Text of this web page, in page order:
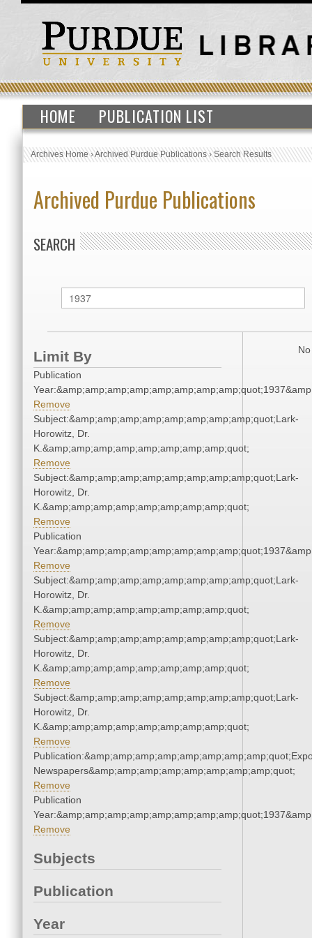
HOME PUBLICATION LIST
Archives Home›Archived Purdue Publications›Search Results
Archived Purdue Publications
SEARCH
Limit By
Publication
Remove
Subject:&amp;amp;amp;amp;amp;amp;amp;amp;quot;Lark-
Horowitz, Dr.
K.&amp;amp;amp;amp;amp;amp;amp;amp;quot;
Remove
Subject:&amp;amp;amp;amp;amp;amp;amp;amp;quot;Lark-
Horowitz, Dr.
K.&amp;amp;amp;amp;amp;amp;amp;amp;quot;
Remove
Publication
Remove
Subject:&amp;amp;amp;amp;amp;amp;amp;amp;quot;Lark-
Horowitz, Dr.
K.&amp;amp;amp;amp;amp;amp;amp;amp;quot;
Remove
Subject:&amp;amp;amp;amp;amp;amp;amp;amp;quot;Lark-
Horowitz, Dr.
K.&amp;amp;amp;amp;amp;amp;amp;amp;quot;
Remove
Subject:&amp;amp;amp;amp;amp;amp;amp;amp;quot;Lark-
Horowitz, Dr.
K.&amp;amp;amp;amp;amp;amp;amp;amp;quot;
Remove
Newspapers&amp;amp;amp;amp;amp;amp;amp;amp;quot;
Remove
Publication
Remove
Subjects
Publication
Year